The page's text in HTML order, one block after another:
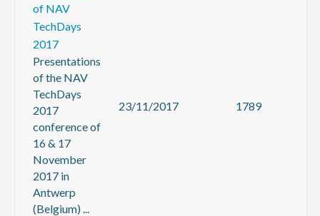
of NAV
TechDays
2017
Presentations
of the NAV
TechDays
2017
conference of
16 & 17
November
2017 in
Antwerp
(Belgium) ...
23/11/2017 1789